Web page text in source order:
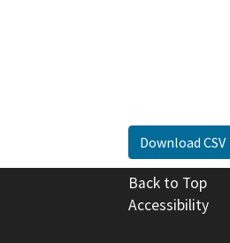
Download CSV
Back to Top
Accessibility